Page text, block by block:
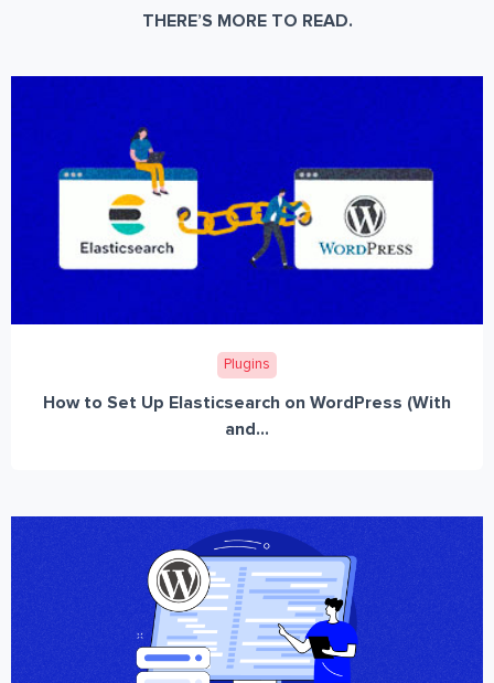
THERE’S MORE TO READ.
Plugins
How to Set Up Elasticsearch on WordPress (With
and...